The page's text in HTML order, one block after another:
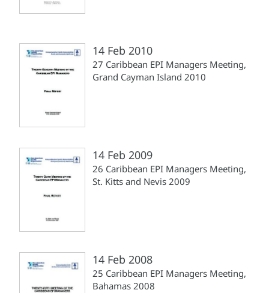
14 Feb 2010
27 Caribbean EPI Managers Meeting,
Grand Cayman Island 2010
14 Feb 2009
26 Caribbean EPI Managers Meeting,
St. Kitts and Nevis 2009
14 Feb 2008
25 Caribbean EPI Managers Meeting,
Bahamas 2008